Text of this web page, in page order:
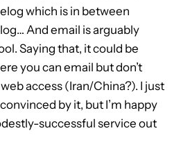
which is in between
And email is arguably
Saying that, it could be
you can email but don’t
access (Iran/China?). I just
by it, but I’m happy
successful service out